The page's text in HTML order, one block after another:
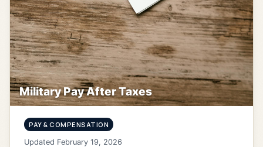
Military Pay After Taxes
PAY & COMPENSATION
Updated February 19, 2026